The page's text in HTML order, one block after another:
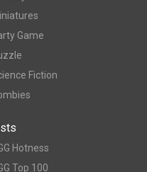
Game
Fiction
Hotness
Top 100